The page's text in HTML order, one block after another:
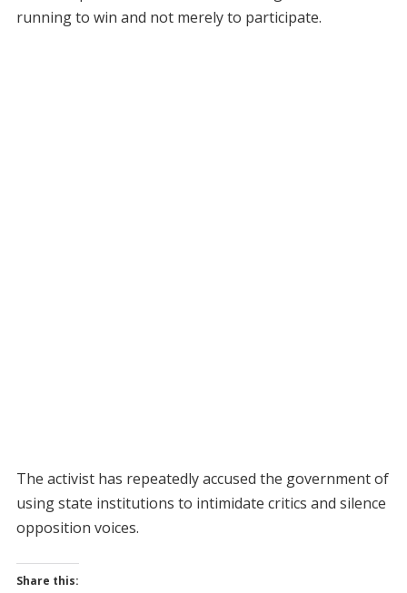
running to win and not merely to participate.
The activist has repeatedly accused the government of
using state institutions to intimidate critics and silence
opposition voices.
Share this: